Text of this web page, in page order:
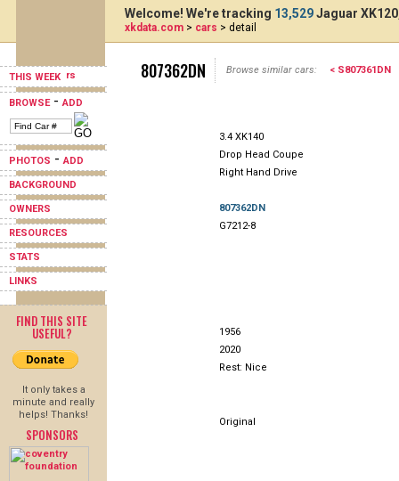
THIS WEEK
BROWSE-ADD
PHOTOS -ADD
BACKGROUND
OWNERS
RESOURCES
STATS
LINKS
FIND THIS SITE
USEFUL?
It only takes a
minute and really
helps! Thanks!
SPONSORS
Welcome! We're tracking 13,529Jaguar
xkdata.com > cars > detail
807362DN Browse similar cars: < S807361DN
3.4 XK140
Drop Head Coupe
Right Hand Drive
807362DN
G7212-8
1956
2020
Rest: Nice
Original